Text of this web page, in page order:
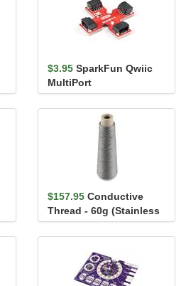
$3.95 SparkFun Qwiic
MultiPort
$157.95 Conductive
Thread - 60g (Stainless
Steel)